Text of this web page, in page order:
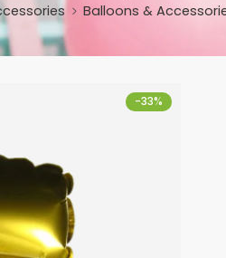
Balloons &
-33%